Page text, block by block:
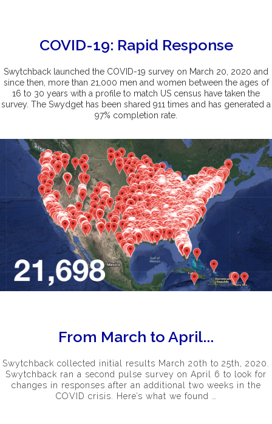
COVID-19: Rapid Response
Swytchback launched the COVID-19 survey on March 20, 2020 and
since then, more than 21,000 men and women between the ages of
16 to 30 years with a profile to match US census have taken the
survey. The Swydget has been shared 911 times and has generated a
97% completion rate.
From March to April...
Swytchback collected initial results March 20th to 25th, 2020.
Swytchback ran a second pulse survey on April 6 to look for
changes in responses after an additional two weeks in the
COVID crisis. Here’s what we found …